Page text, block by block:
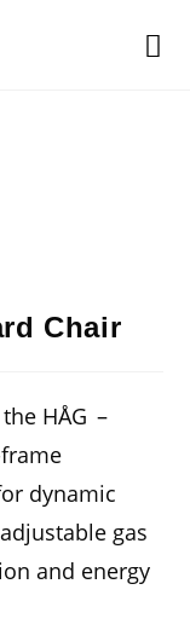
Chair
HÅG –
dynamic
gas
and energy